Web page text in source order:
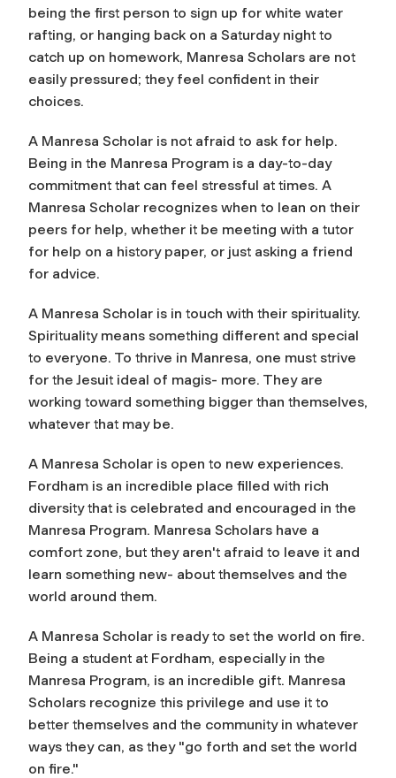
being the first person to sign up for white water
rafting, or hanging back on a Saturday night to
catch up on homework, Manresa Scholars are not
easily pressured; they feel confident in their
choices.
A Manresa Scholar is not afraid to ask for help.
Being in the Manresa Program is a day-to-day
commitment that can feel stressful at times. A
Manresa Scholar recognizes when to lean on their
peers for help, whether it be meeting with a tutor
for help on a history paper, or just asking a friend
for advice.
A Manresa Scholar is in touch with their spirituality.
Spirituality means something different and special
to everyone. To thrive in Manresa, one must strive
for the Jesuit ideal of magis- more. They are
working toward something bigger than themselves,
whatever that may be.
A Manresa Scholar is open to new experiences.
Fordham is an incredible place filled with rich
diversity that is celebrated and encouraged in the
Manresa Program. Manresa Scholars have a
comfort zone, but they aren't afraid to leave it and
learn something new- about themselves and the
world around them.
A Manresa Scholar is ready to set the world on fire.
Being a student at Fordham, especially in the
Manresa Program, is an incredible gift. Manresa
Scholars recognize this privilege and use it to
better themselves and the community in whatever
ways they can, as they "go forth and set the world
on fire."